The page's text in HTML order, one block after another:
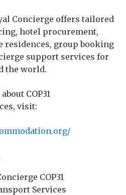
Concierge offers tailored
hotel procurement,
residences, group booking
support services for
the world.
COP31
visit:
COP31
Services